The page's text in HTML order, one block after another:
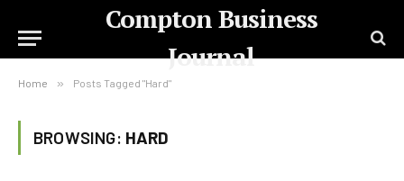
Compton Business
Journal
Home » Posts Tagged "Hard"
BROWSING: HARD